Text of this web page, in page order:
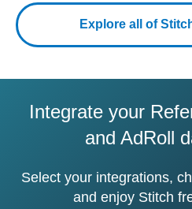
Explore all of
Integrate your
and AdRoll
Select your integrations,
and enjoy Stitch